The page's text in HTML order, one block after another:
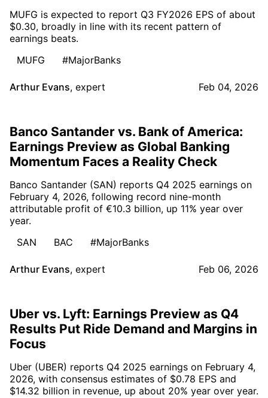
MUFG is expected to report Q3 FY2026 EPS of about
$0.30, broadly in line with its recent pattern of
earnings beats.
MUFG
#MajorBanks
Arthur Evans, expert Feb 04, 2026
Banco Santander vs. Bank of America:
Earnings Preview as Global Banking
Momentum Faces a Reality Check
Banco Santander (SAN) reports Q4 2025 earnings on
February 4, 2026, following record nine-month
attributable profit of €10.3 billion, up 11% year over
year.
SAN
BAC #MajorBanks
Arthur Evans, expert Feb 06, 2026
Uber vs. Lyft: Earnings Preview as Q4
Results Put Ride Demand and Margins in
Focus
Uber (UBER) reports Q4 2025 earnings on February 4,
2026, with consensus estimates of $0.78 EPS and
$14.32 billion in revenue, up about 20% year over year.